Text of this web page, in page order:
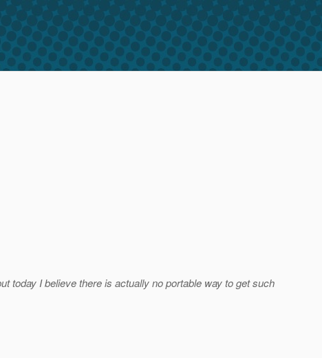
today I believe there is actually no portable way to get such